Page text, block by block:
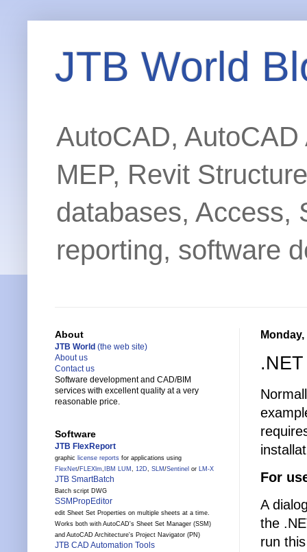
JTB World
AutoCAD,
MEP, Revit
databases, Access,
reporting, software
For
A
the
run
About
JTB World (the web site)
About us
Contact us
Software development and CAD/BIM
services with excellent quality at a very
reasonable price.
Software
JTB FlexReport
graphic license reports for applications using
FlexNet/FLEXlm, IBM LUM , 12D, SLM /Sentinel or LM-X
JTB SmartBatch
Batch script DWG
SSMPropEditor
edit Sheet Set Properties on multiple sheets at a time.
Works both with AutoCAD's Sheet Set Manager (SSM)
and AutoCAD Architecture's Project Navigator (PN)
JTB CAD Automation Tools